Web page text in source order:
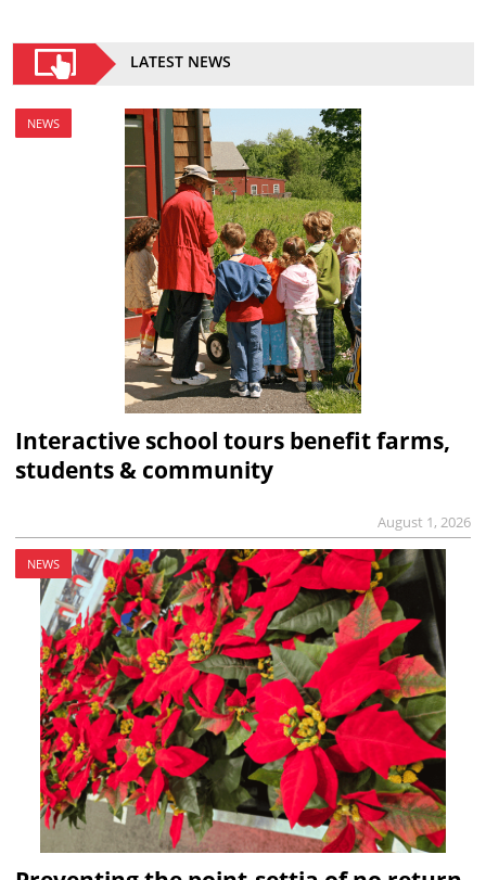
LATEST NEWS
NEWS
Interactive school tours benefit farms,
students & community
August 1, 2026
NEWS